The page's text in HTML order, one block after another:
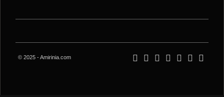
© 2025 - Amirinia.com